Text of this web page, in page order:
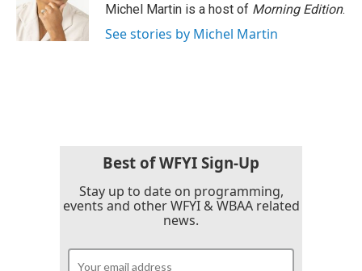
Michel Martin is a host of Morning Edition.
See stories by Michel Martin
Best of WFYI Sign-Up
Stay up to date on programming,
events and other WFYI & WBAA related
news.